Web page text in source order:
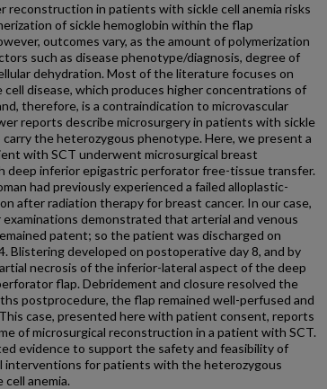
reconstruction in patients with sickle cell anemia risks
of sickle hemoglobin within the flap
outcomes vary, as the amount of polymerization
such as disease phenotype/diagnosis, degree of
dehydration. Most of the literature focuses on
disease, which produces higher concentrations of
therefore, is a contraindication to microvascular
reports describe microsurgery in patients with sickle
the heterozygous phenotype. Here, we present a
with SCT underwent microsurgical breast
deep inferior epigastric perforator free-tissue transfer.
had previously experienced a failed alloplastic-
after radiation therapy for breast cancer. In our case,
examinations demonstrated that arterial and venous
patent; so the patient was discharged on
Blistering developed on postoperative day 8, and by
necrosis of the inferior-lateral aspect of the deep
flap. Debridement and closure resolved the
postprocedure, the flap remained well-perfused and
case, presented here with patient consent, reports
of microsurgical reconstruction in a patient with SCT.
evidence to support the safety and feasibility of
interventions for patients with the heterozygous
anemia.